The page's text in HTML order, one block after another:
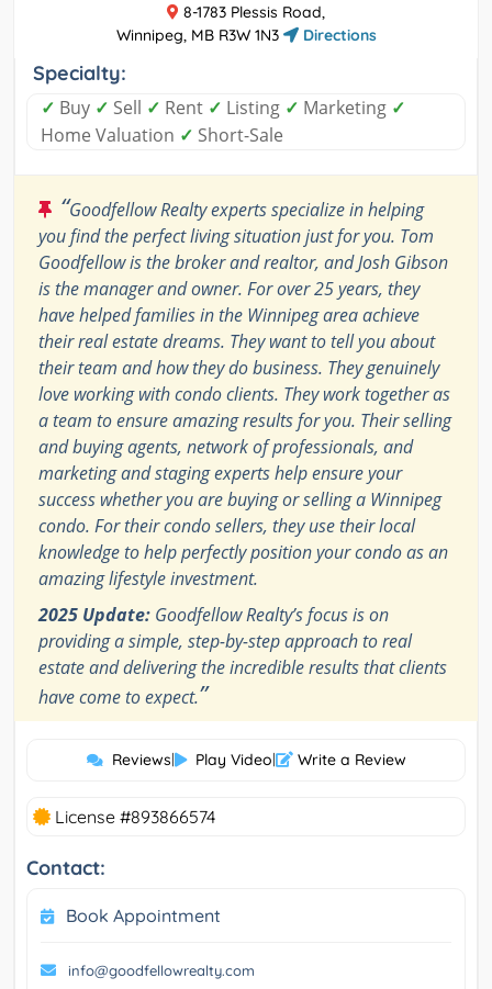
8-1783 Plessis Road,
Winnipeg, MB R3W 1N3
Directions
Specialty:
✓ Buy ✓ Sell ✓ Rent ✓ Listing ✓ Marketing ✓
Home Valuation ✓ Short-Sale
“Goodfellow Realty experts specialize in helping
you find the perfect living situation just for you. Tom
Goodfellow is the broker and realtor, and Josh Gibson
is the manager and owner. For over 25 years, they
have helped families in the Winnipeg area achieve
their real estate dreams. They want to tell you about
their team and how they do business. They genuinely
love working with condo clients. They work together as
a team to ensure amazing results for you. Their selling
and buying agents, network of professionals, and
marketing and staging experts help ensure your
success whether you are buying or selling a Winnipeg
condo. For their condo sellers, they use their local
knowledge to help perfectly position your condo as an
amazing lifestyle investment.
2025 Update: Goodfellow Realty’s focus is on
providing a simple, step-by-step approach to real
estate and delivering the incredible results that clients
have come to expect.”
Reviews| Play Video| Write a Review
License #893866574
Contact:
Book Appointment
info@goodfellowrealty.com